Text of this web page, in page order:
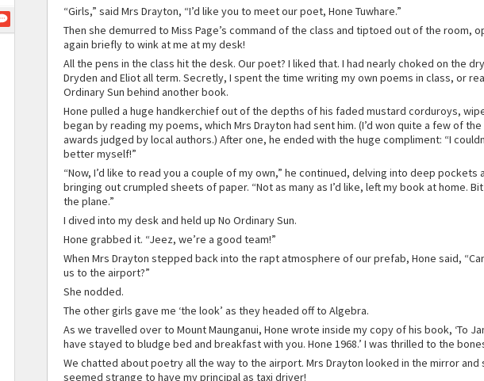
“Girls,” said Mrs Drayton, “I’d like you to meet our poet, Hone Tuwhare.”
Then she demurred to Miss Page’s command of the class and tiptoed out of the room,
again briefly to wink at me at my desk!
All the pens in the class hit the desk. Our poet? I liked that. I had nearly choked on the
Dryden and Eliot all term. Secretly, I spent the time writing my own poems in class, or
Ordinary Sun behind another book.
Hone pulled a huge handkerchief out of the depths of his faded mustard corduroys,
began by reading my poems, which Mrs Drayton had sent him. (I’d won quite a few of
awards judged by local authors.) After one, he ended with the huge compliment: “I
better myself!”
“Now, I’d like to read you a couple of my own,” he continued, delving into deep pockets
bringing out crumpled sheets of paper. “Not as many as I’d like, left my book at home.
the plane.”
I dived into my desk and held up No Ordinary Sun.
Hone grabbed it. “Jeez, we’re a good team!”
When Mrs Drayton stepped back into the rapt atmosphere of our prefab, Hone said,
us to the airport?”
She nodded.
The other girls gave me ‘the look’ as they headed off to Algebra.
As we travelled over to Mount Maunganui, Hone wrote inside my copy of his book, ‘To
have stayed to bludge bed and breakfast with you. Hone 1968.’ I was thrilled to the
We chatted about poetry all the way to the airport. Mrs Drayton looked in the mirror and
seemed strange to have my principal as taxi driver!